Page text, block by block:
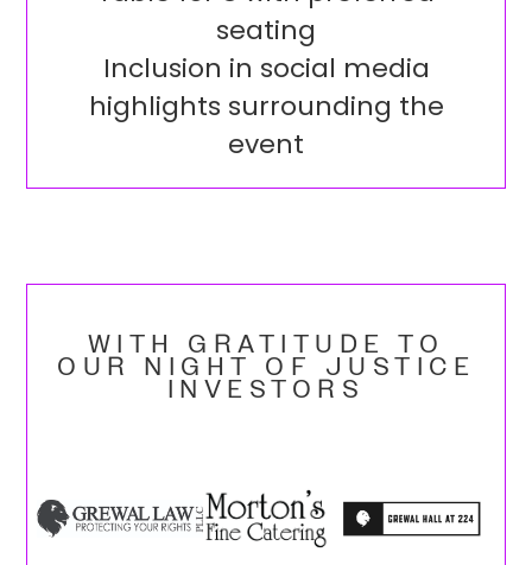
seating
Inclusion in social media
highlights surrounding the
event
WITH GRATITUDE TO
OUR NIGHT OF JUSTICE
INVESTORS